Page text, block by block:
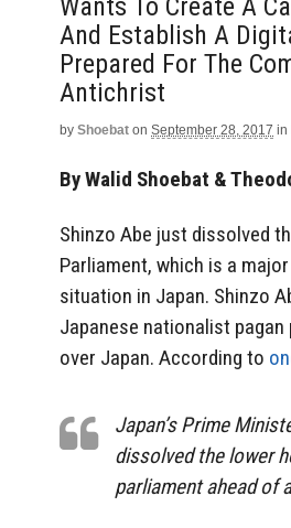
Wants To Create A
And Establish A
Prepared For The
Antichrist
by Shoebat on September 28, 2017 in
By Walid Shoebat &
Shinzo Abe just dissolved
Parliament, which is a
situation in Japan. Shinzo
Japanese nationalist
over Japan. According to
Japan’s Prime
dissolved the lower
parliament ahead of